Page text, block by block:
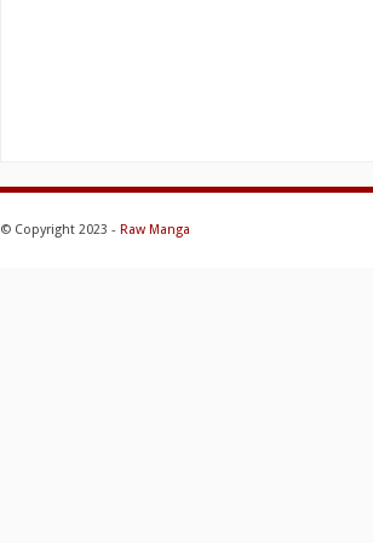
© Copyright 2023 - Raw Manga